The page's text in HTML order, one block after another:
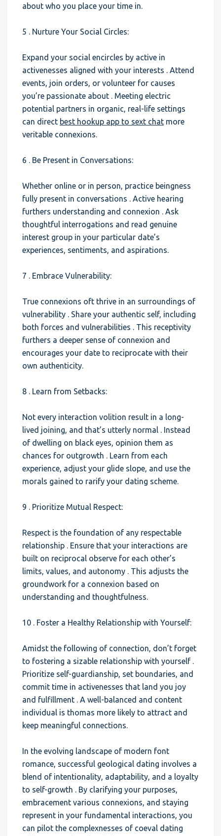
about who you place your time in.
5 . Nurture Your Social Circles:
Expand your social encircles by active in
activenesses aligned with your interests . Attend
events, join orders, or volunteer for causes
you’re passionate about . Meeting electric
potential partners in organic, real-life settings
can direct best hookup app to sext chat more
veritable connexions.
6 . Be Present in Conversations:
Whether online or in person, practice beingness
fully present in conversations . Active hearing
furthers understanding and connexion . Ask
thoughtful interrogations and read genuine
interest group in your particular date’s
experiences, sentiments, and aspirations.
7 . Embrace Vulnerability:
True connexions oft thrive in an surroundings of
vulnerability . Share your authentic self, including
both forces and vulnerabilities . This receptivity
furthers a deeper sense of connexion and
encourages your date to reciprocate with their
own authenticity.
8 . Learn from Setbacks:
Not every interaction volition result in a long-
lived joining, and that’s utterly normal . Instead
of dwelling on black eyes, opinion them as
chances for outgrowth . Learn from each
experience, adjust your glide slope, and use the
morals gained to rarify your dating scheme.
9 . Prioritize Mutual Respect:
Respect is the foundation of any respectable
relationship . Ensure that your interactions are
built on reciprocal observe for each other’s
limits, values, and autonomy . This adjusts the
groundwork for a connexion based on
understanding and thoughtfulness.
10 . Foster a Healthy Relationship with Yourself:
Amidst the following of connection, don’t forget
to fostering a sizable relationship with yourself .
Prioritize self-guardianship, set boundaries, and
commit time in activenesses that land you joy
and fulfillment . A well-balanced and content
individual is thomas more likely to attract and
keep meaningful connections.
In the evolving landscape of modern font
romance, successful geological dating involves a
blend of intentionality, adaptability, and a loyalty
to self-growth . By clarifying your purposes,
embracement various connexions, and staying
represent in your fundamental interactions, you
can pilot the complexnesses of coeval dating